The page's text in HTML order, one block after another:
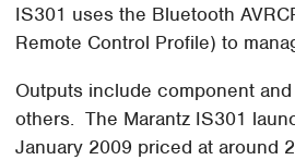
IS301 uses the Bluetooth
Remote Control Profile) to
Outputs include component
others. The Marantz IS301
January 2009 priced at around